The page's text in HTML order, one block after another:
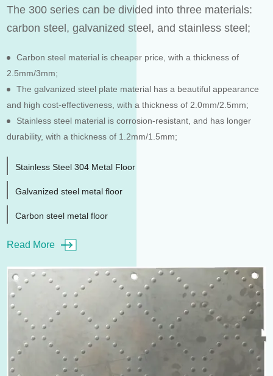
The 300 series can be divided into three materials:
carbon steel, galvanized steel, and stainless steel;
Carbon steel material is cheaper price, with a thickness of
2.5mm/3mm;
The galvanized steel plate material has a beautiful appearance
and high cost-effectiveness, with a thickness of 2.0mm/2.5mm;
Stainless steel material is corrosion-resistant, and has longer
durability, with a thickness of 1.2mm/1.5mm;
Stainless Steel 304 Metal Floor
Galvanized steel metal floor
Carbon steel metal floor
Read More